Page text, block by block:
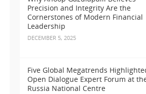
Precision and Integrity Are the
Cornerstones of Modern Financial
Leadership
DECEMBER 5, 2025
Five Global Megatrends
Open Dialogue Expert Forum at
Russia National Centre